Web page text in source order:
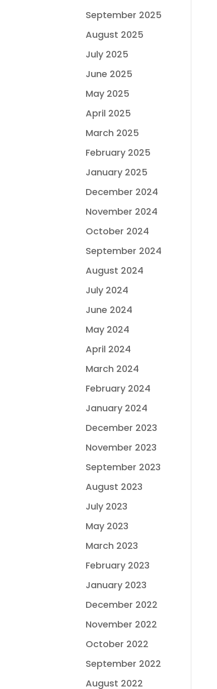
September 2025
August 2025
July 2025
June 2025
May 2025
April 2025
March 2025
February 2025
January 2025
December 2024
November 2024
October 2024
September 2024
August 2024
July 2024
June 2024
May 2024
April 2024
March 2024
February 2024
January 2024
December 2023
November 2023
September 2023
August 2023
July 2023
May 2023
March 2023
February 2023
January 2023
December 2022
November 2022
October 2022
September 2022
August 2022